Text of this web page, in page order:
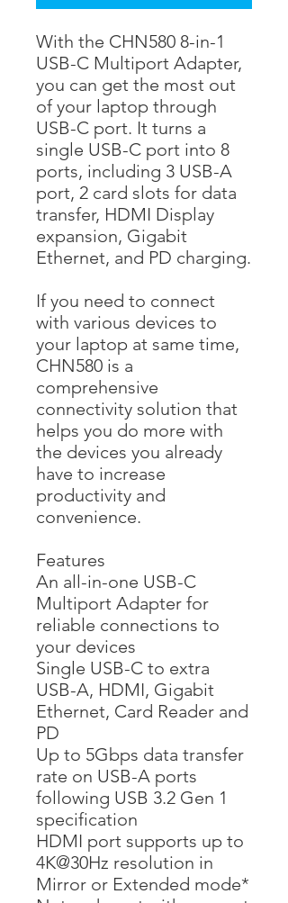
With the CHN580 8-in-1
USB-C Multiport Adapter,
you can get the most out
of your laptop through
USB-C port. It turns a
single USB-C port into 8
ports, including 3 USB-A
port, 2 card slots for data
transfer, HDMI Display
expansion, Gigabit
Ethernet, and PD charging.
If you need to connect
with various devices to
your laptop at same time,
CHN580 is a
comprehensive
connectivity solution that
helps you do more with
the devices you already
have to increase
productivity and
convenience.
Features
An all-in-one USB-C
Multiport Adapter for
reliable connections to
your devices
Single USB-C to extra
USB-A, HDMI, Gigabit
Ethernet, Card Reader and
PD
Up to 5Gbps data transfer
rate on USB-A ports
following USB 3.2 Gen 1
specification
HDMI port supports up to
4K@30Hz resolution in
Mirror or Extended mode*